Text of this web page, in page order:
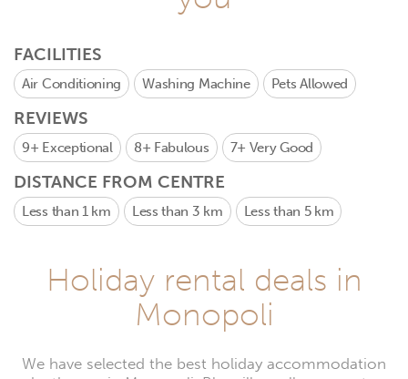
FACILITIES
Air Conditioning Washing Machine Pets Allowed
REVIEWS
9+ Exceptional 8+ Fabulous 7+ Very Good
DISTANCE FROM CENTRE
Less than 1 km Less than 3 km Less than 5 km
Holiday rental deals in
Monopoli
We have selected the best holiday accommodation